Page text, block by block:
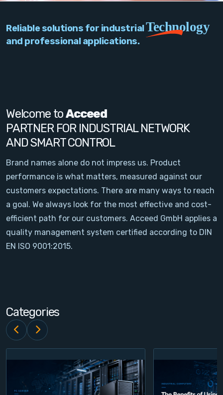
Network
Signal Conditioning
Sensors and Accessories
Other
Filter
News
Contact
Login
Register
Reliable solutions for industrialTechnology
and professional applications.
Welcome toAcceed
PARTNER FOR INDUSTRIAL NETWORK
AND SMART CONTROL
Brand names alone do not impress us. Product
performance is what matters, measured against our
customers expectations. There are many ways to reach
a goal. We always look for the most effective and cost-
efficient path for our customers. Acceed GmbH applies a
quality management system certified according to DIN
EN ISO 9001:2015.
Categories